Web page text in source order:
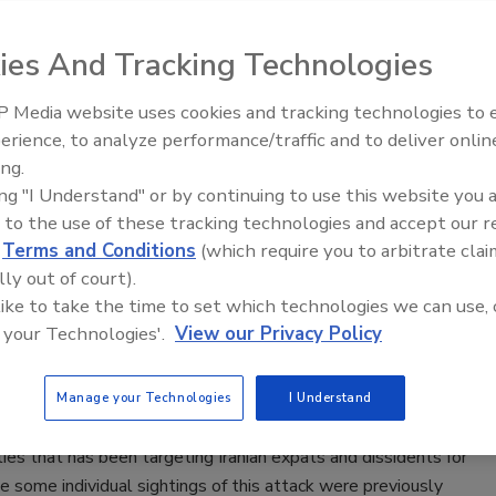
2020
virtual week kicked off with a keynote from Ilham Kadri,
of the executive committee at Solvay and Werner
CPP, SVP and group security director at Solvay, a materials,
solutions company with more than 24,000 employees
than 60 countries.
Point researchers: Iranian hackers can
encrypted apps like Telegram
Research unraveled an ongoing surveillance operation by
that has been targeting Iranian expats and dissidents for
some individual sightings of this attack were previously
Middle East Escalation,
Humanitarian Law and
And Tracking Technologies
Media website uses cookies and tracking technologies to
to analyze performance/traffic and to deliver
"I Understand" or by continuing to use this website you
to the use of these tracking technologies and accept our
Terms and Conditions (which require you to arbitrate
out of court).
to take the time to set which technologies we can use,
Technologies'. View our Privacy Policy
Manage your Technologies I Understand